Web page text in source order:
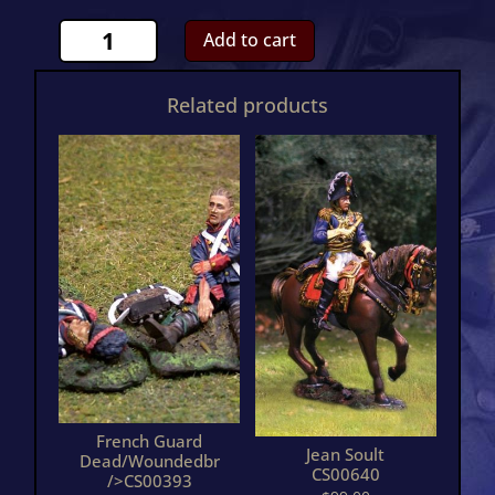
French
Carabinier
Add to cart
Related products
French Guard
Dead/Woundedbr
/>CS00393
Jean Soult
CS00640